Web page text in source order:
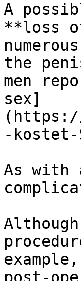
A
**loss
the
men
sex]
(https://
-kostet-
As with
post-